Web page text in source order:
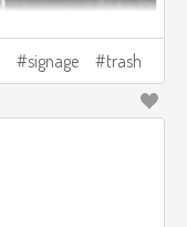
signage trash